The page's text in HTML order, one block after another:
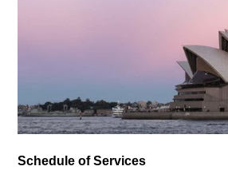
Schedule of Services